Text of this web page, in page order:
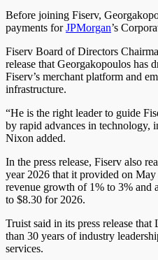
Before joining Fiserv,
payments forJPMorgan’s
Fiserv Board of Directors
release that Georgakopoulos has
Fiserv’s merchant platform and
infrastructure.
“He is the right leader to guide
by rapid advances in technology,
Nixon added.
In the press release, Fiserv also
year 2026 that it provided on
revenue growth of 1% to 3% and
to $8.30 for 2026.
Truist said in its press release
than 30 years of industry
services.